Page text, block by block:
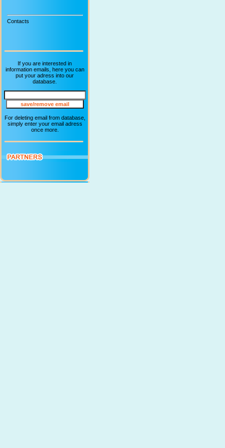
Contacts
If you are interested in
information emails, here you can
put your adress into our
database.
For deleting email from database,
simply enter your email adress
once more.